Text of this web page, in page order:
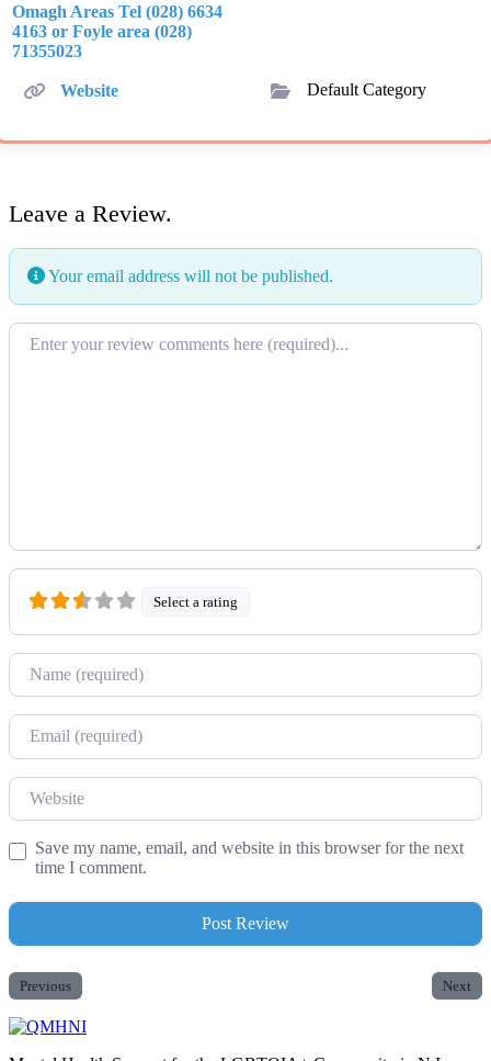
Omagh Areas Tel (028) 6634
4163 or Foyle area (028)
71355023
Website Default Category
Leave a Review.
Your email address will not be published.
Review text
Select a rating
Name
Email
Website
Save my name, email, and website in this browser for the next
time I comment.
Previous Next